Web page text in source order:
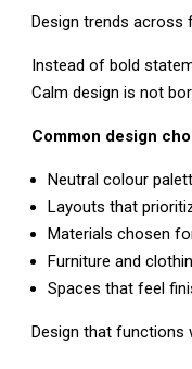
Design trends across
Instead of bold
Calm design is not
Common design
Neutral colour
Layouts that
Materials chosen
Furniture and
Spaces that feel
Design that functions